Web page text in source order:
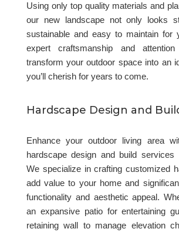
Using only top quality materials and
our new landscape not only looks
sustainable and easy to maintain for
expert craftsmanship and
transform your outdoor space into an
you’ll cherish for years to come.
Hardscape Design and
Enhance your outdoor living area
hardscape design and build services
We specialize in crafting customized
add value to your home and
functionality and aesthetic appeal.
an expansive patio for entertaining
retaining wall to manage elevation